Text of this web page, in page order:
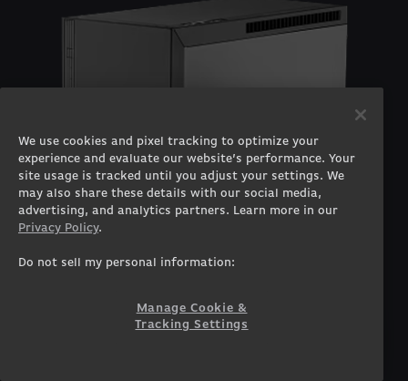
We use cookies and pixel tracking to optimize your
experience and evaluate our website’s performance. Your
site usage is tracked until you adjust your settings. We
may also share these details with our social media,
advertising, and analytics partners. Learn more in our
Privacy Policy.
Do not sell my personal information:
Manage Cookie &
Tracking Settings